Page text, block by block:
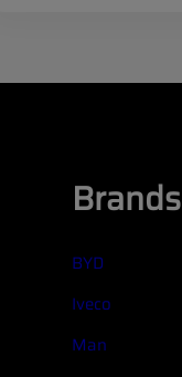
Brands
BYD
Iveco
Man